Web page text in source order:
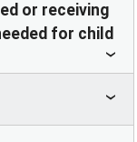
or receiving
for child